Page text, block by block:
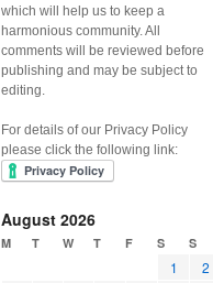
which will help us to keep a
harmonious community. All
comments will be reviewed before
publishing and may be subject to
editing.
For details of our Privacy Policy
please click the following link:
August 2026
M T W T F S S
1
2